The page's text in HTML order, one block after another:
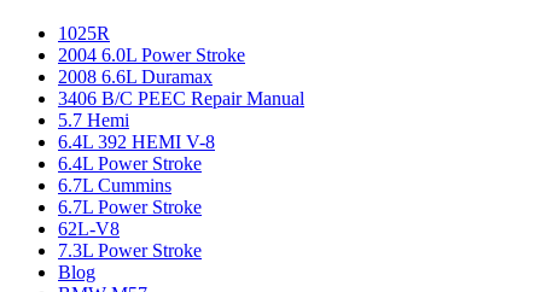
1025R
2004 6.0L Power Stroke
2008 6.6L Duramax
3406 B/C PEEC Repair Manual
5.7 Hemi
6.4L 392 HEMI V-8
6.4L Power Stroke
6.7L Cummins
6.7L Power Stroke
62L-V8
7.3L Power Stroke
Blog